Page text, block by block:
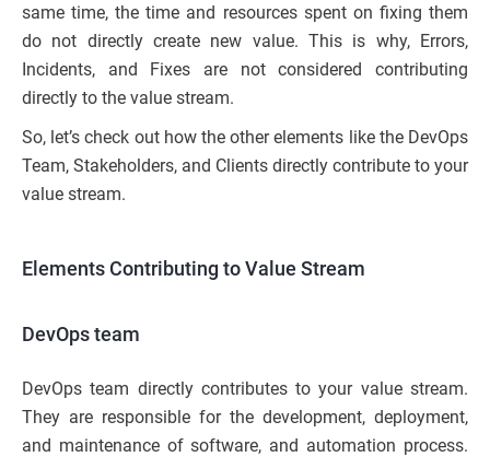
same time, the time and resources spent on fixing them
do not directly create new value. This is why, Errors,
Incidents, and Fixes are not considered contributing
directly to the value stream.
So, let’s check out how the other elements like the DevOps
Team, Stakeholders, and Clients directly contribute to your
value stream.
Elements Contributing to Value Stream
DevOps team
DevOps team directly contributes to your value stream.
They are responsible for the development, deployment,
and maintenance of software, and automation process.